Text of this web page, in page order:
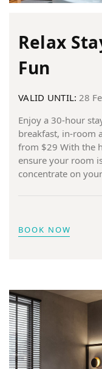
Relax
Fun
VALID UNTIL: 28
Enjoy a 30-hour
breakfast, in-room
from $29 With the
ensure your room
concentrate on
BOOK NOW